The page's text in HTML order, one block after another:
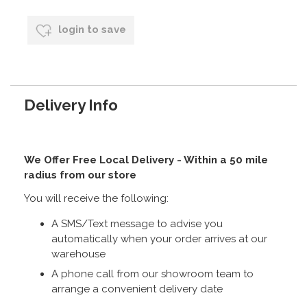
login to save
Delivery Info
We Offer Free Local Delivery - Within a 50 mile
radius from our store
You will receive the following:
A SMS/Text message to advise you
automatically when your order arrives at our
warehouse
A phone call from our showroom team to
arrange a convenient delivery date